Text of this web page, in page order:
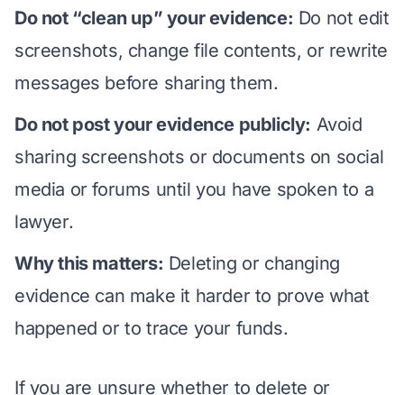
Do not “clean up” your evidence: Do not edit
screenshots, change file contents, or rewrite
messages before sharing them.
Do not post your evidence publicly: Avoid
sharing screenshots or documents on social
media or forums until you have spoken to a
lawyer.
Why this matters: Deleting or changing
evidence can make it harder to prove what
happened or to trace your funds.
If you are unsure whether to delete or